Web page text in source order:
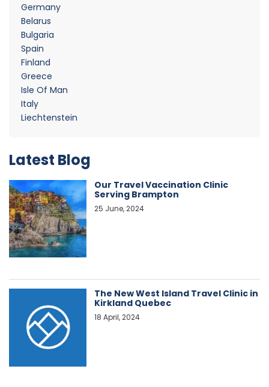
Germany
Belarus
Bulgaria
Spain
Finland
Greece
Isle Of Man
Italy
Liechtenstein
Latest Blog
Our Travel Vaccination Clinic
Serving Brampton
25 June, 2024
The New West Island Travel Clinic in
Kirkland Quebec
18 April, 2024